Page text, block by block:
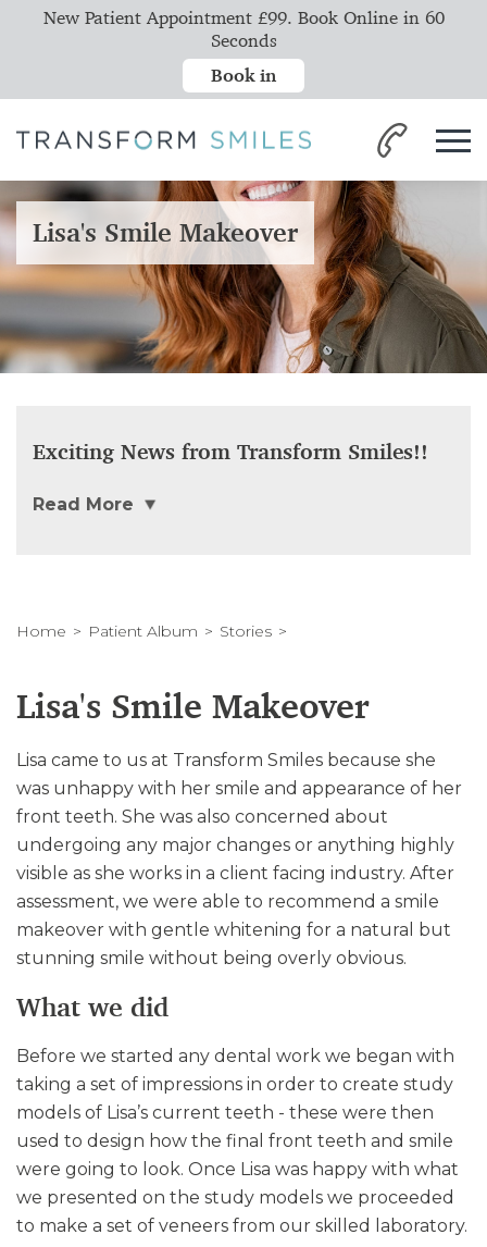
Lisa's Smile Makeover
Exciting News from Transform Smiles!!
Read More
Home Patient Album Stories
Lisa's Smile Makeover
Lisa came to us at Transform Smiles because she
was unhappy with her smile and appearance of her
front teeth. She was also concerned about
undergoing any major changes or anything highly
visible as she works in a client facing industry. After
assessment, we were able to recommend a smile
makeover with gentle whitening for a natural but
stunning smile without being overly obvious.
What we did
Before we started any dental work we began with
taking a set of impressions in order to create study
models of Lisa’s current teeth - these were then
used to design how the final front teeth and smile
were going to look. Once Lisa was happy with what
we presented on the study models we proceeded
to make a set of veneers from our skilled laboratory.
New Patient Appointment £99. Book Online in 60
Seconds
Book in